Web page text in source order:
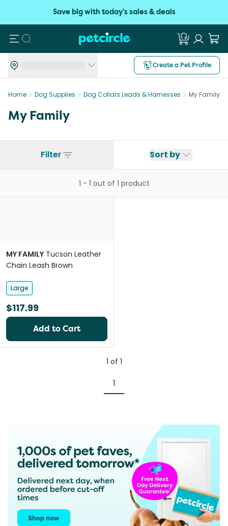
Save big with today's sales & deals
Search
Create a Pet Profile
Home Dog Supplies Dog Collars Leads & Harnesses My Family
My Family
Filter Sort by
1 - 1 out of 1 product
MY FAMILY Tucson Leather
Chain Leash Brown
Large
$117.99
Add to Cart
1 of 1
1